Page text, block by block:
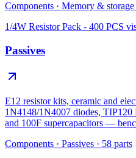
Components · Memory & storage
1/4W Resistor Pack - 400 PCS
Passives
E12 resistor kits, ceramic and
1N4148/1N4007 diodes,
and 100F supercapacitors —
Components · Passives · 58 parts